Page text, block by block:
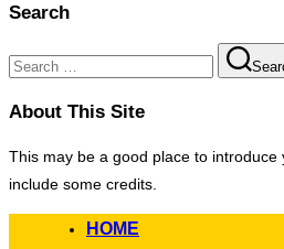
Search
Search
for:
About This Site
This may be a good place to
include some credits.
HOME